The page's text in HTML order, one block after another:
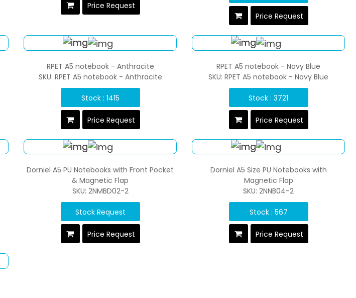
Price Request
Price Request
RPET A5 notebook - Anthracite
SKU: RPET A5 notebook - Anthracite
Stock : 1415
Price Request
RPET A5 notebook - Navy Blue
SKU: RPET A5 notebook - Navy Blue
Stock : 3721
Price Request
Dorniel A5 PU Notebooks with Front Pocket
& Magnetic Flap
SKU: 2NMBD02-2
Stock Request
Price Request
Dorniel A5 Size PU Notebooks with
Magnetic Flap
SKU: 2NNB04-2
Stock : 567
Price Request